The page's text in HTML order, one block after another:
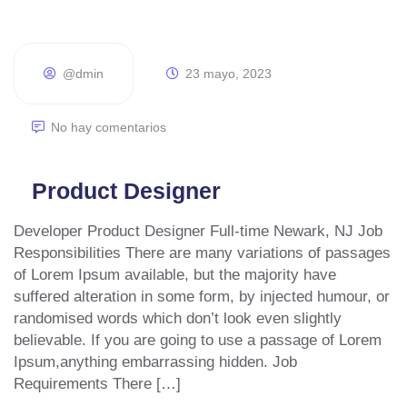
@dmin 23 mayo, 2023
No hay comentarios
Product Designer
Developer Product Designer Full-time Newark, NJ Job
Responsibilities There are many variations of passages
of Lorem Ipsum available, but the majority have
suffered alteration in some form, by injected humour, or
randomised words which don’t look even slightly
believable. If you are going to use a passage of Lorem
Ipsum,anything embarrassing hidden. Job
Requirements There […]